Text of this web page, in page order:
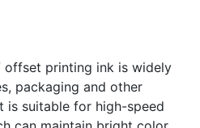
offset printing ink is widely
packaging and other
is suitable for high-speed